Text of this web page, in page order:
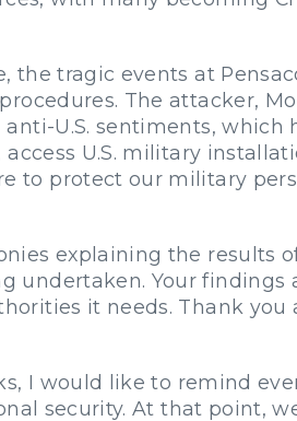
the tragic events at
The attacker,
U.S. sentiments, which
U.S. military
to protect our military
explaining the results
undertaken. Your findings
it needs. Thank you
I would like to remind
security. At that point,